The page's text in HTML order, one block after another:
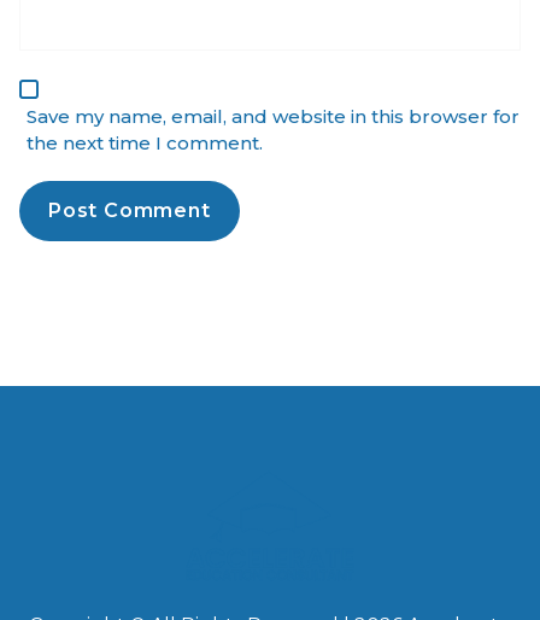
Save my name, email, and website in this browser for
the next time I comment.